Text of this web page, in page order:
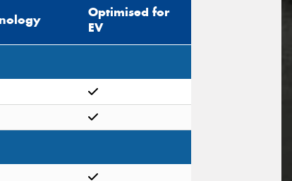
Optimised for
EV